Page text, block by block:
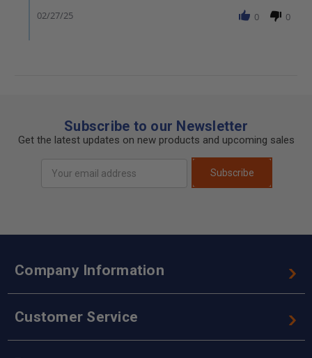
0 0
02/27/25
Subscribe to our Newsletter
Get the latest updates on new products and upcoming sales
Address
Subscribe
Company Information
Customer Service